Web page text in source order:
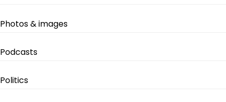
Photos & images
Podcasts
Politics